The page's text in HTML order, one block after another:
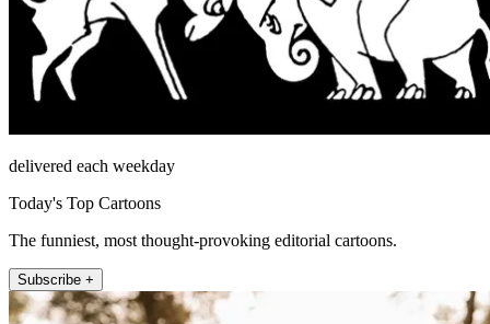
delivered each weekday
Today's Top Cartoons
The funniest, most thought-provoking editorial cartoons.
Subscribe +